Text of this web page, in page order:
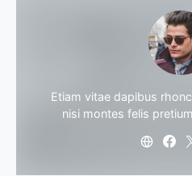
Etiam vitae dapibus
nisi montes felis